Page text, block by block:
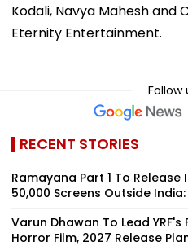
Kodali, Navya Mahesh and
Eternity Entertainment.
Follow
RECENT STORIES
Ramayana Part 1 To Release
50,000 Screens Outside
Varun Dhawan To Lead YRF's
Horror Film, 2027 Release